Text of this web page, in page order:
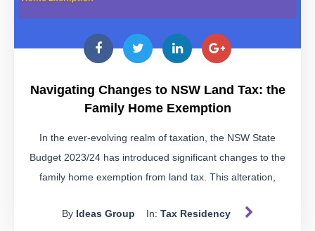
Navigating Changes to NSW Land Tax: the
Family Home Exemption
In the ever-evolving realm of taxation, the NSW State
Budget 2023/24 has introduced significant changes to the
family home exemption from land tax. This alteration,
(LTMA), warrants a closer examination of the existing
By Ideas Group In: Tax Residency